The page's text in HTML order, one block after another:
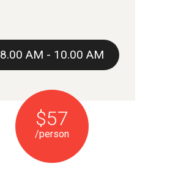
8.00 AM - 10.00 AM
$57
/person